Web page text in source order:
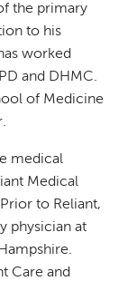
the primary
to his
worked
and DHMC.
of Medicine
medical
Medical
to Reliant,
physician at
Care and